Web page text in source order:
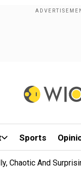
Sports
Chaotic And